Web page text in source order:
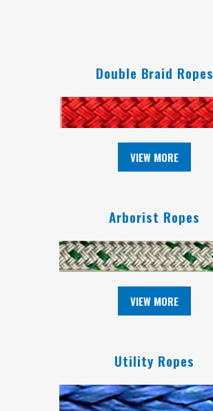
Double Braid Ropes
VIEW MORE
Arborist Ropes
VIEW MORE
Utility Ropes